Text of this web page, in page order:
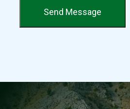
Send Message